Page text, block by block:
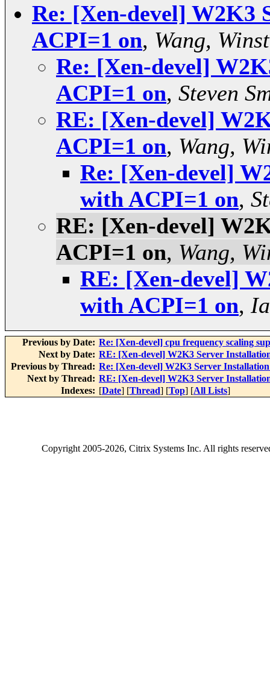
Re: [Xen-devel] W2K3
ACPI=1 on, Wang,
Re: [Xen-devel]
ACPI=1 on, Steven
RE: [Xen-devel]
ACPI=1 on, Wang,
Re: [Xen-devel]
with ACPI=1 on,
RE: [Xen-devel]
ACPI=1 on, Wang,
RE: [Xen-devel]
with ACPI=1 on,
Previous by Date: Re: [Xen-devel] cpu frequency scaling
Next by Date: RE: [Xen-devel] W2K3 Server
Previous by Thread: Re: [Xen-devel] W2K3 Server
Next by Thread: RE: [Xen-devel] W2K3 Server
Indexes: [Date] [Thread] [Top] [All Lists]
Copyright2005-2026, Citrix Systems Inc. All rights